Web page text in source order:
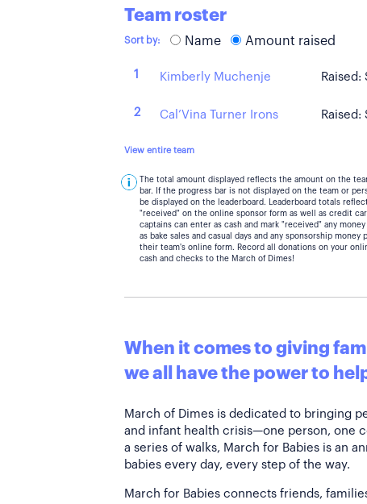
Team roster
Sort by: Name Amount raised
1 Kimberly Muchenje Raised:
2 Cal’Vina Turner Irons Raised:
View entire team
The total amount displayed reflects the amount on the
bar. If the progress bar is not displayed on the team or
be displayed on the leaderboard. Leaderboard totals
"received" on the online sponsor form as well as credit
captains can enter as cash and mark "received" any
as bake sales and casual days and any sponsorship
their team's online form. Record all donations on your
cash and checks to the March of Dimes!
When it comes to giving
we all have the power to
March of Dimes is dedicated to bringing
and infant health crisis—one person, one
a series of walks, March for Babies is an
babies every day, every step of the way.
March for Babies connects friends,